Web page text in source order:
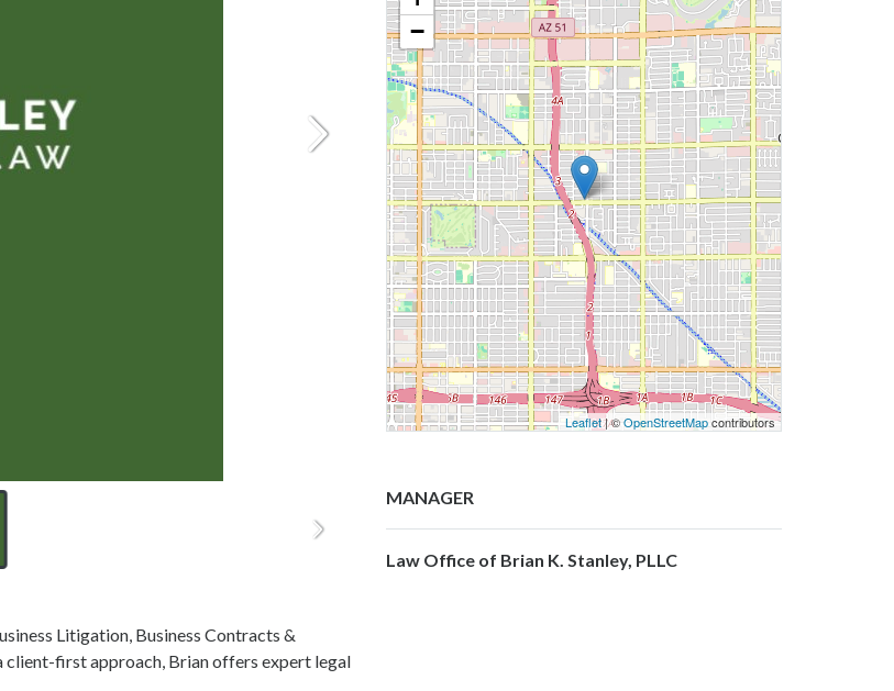
Litigation, Business Contracts &
client-first approach, Brian offers expert legal
−
Leaflet| ©OpenStreetMapcontributors
MANAGER
Law Office of Brian K. Stanley, PLLC